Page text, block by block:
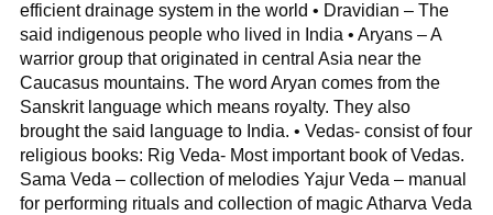
efficient drainage system in the world • Dravidian – The
said indigenous people who lived in India • Aryans – A
warrior group that originated in central Asia near the
Caucasus mountains. The word Aryan comes from the
Sanskrit language which means royalty. They also
brought the said language to India. • Vedas- consist of four
religious books: Rig Veda- Most important book of Vedas.
Sama Veda – collection of melodies Yajur Veda – manual
for performing rituals and collection of magic Atharva Veda